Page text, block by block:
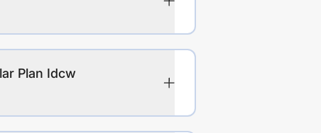
Plan Idcw